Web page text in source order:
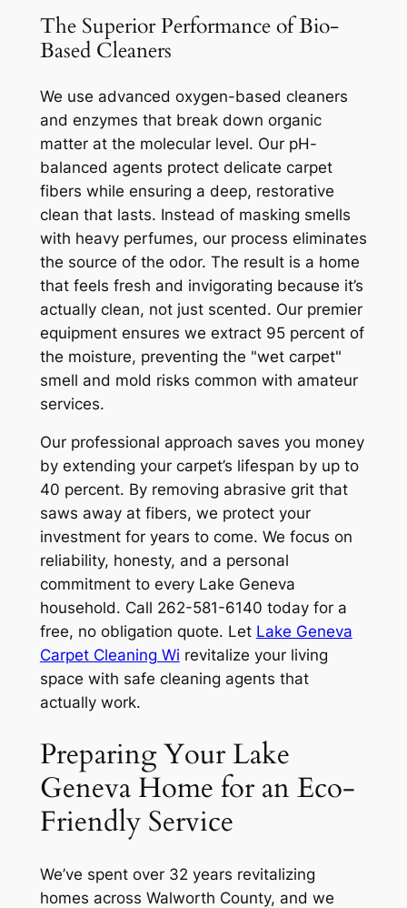
The Superior Performance of Bio-
Based Cleaners
We use advanced oxygen-based cleaners
and enzymes that break down organic
matter at the molecular level. Our pH-
balanced agents protect delicate carpet
fibers while ensuring a deep, restorative
clean that lasts. Instead of masking smells
with heavy perfumes, our process eliminates
the source of the odor. The result is a home
that feels fresh and invigorating because it’s
actually clean, not just scented. Our premier
equipment ensures we extract 95 percent of
the moisture, preventing the "wet carpet"
smell and mold risks common with amateur
services.
Our professional approach saves you money
by extending your carpet’s lifespan by up to
40 percent. By removing abrasive grit that
saws away at fibers, we protect your
investment for years to come. We focus on
reliability, honesty, and a personal
commitment to every Lake Geneva
household. Call 262-581-6140 today for a
free, no obligation quote. Let Lake Geneva
Carpet Cleaning Wi revitalize your living
space with safe cleaning agents that
actually work.
Preparing Your Lake
Geneva Home for an Eco-
Friendly Service
We’ve spent over 32 years revitalizing
homes across Walworth County, and we